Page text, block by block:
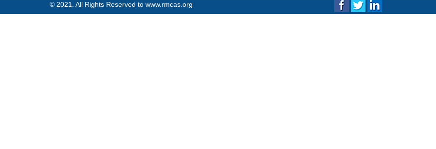
© 2021. All Rights Reserved to www.rmcas.org